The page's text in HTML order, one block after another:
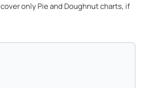
only Pie and Doughnut charts, if